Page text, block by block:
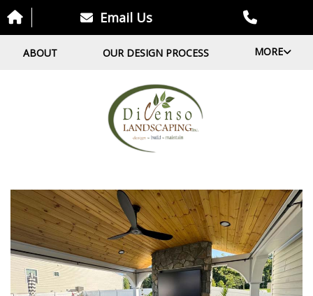
Email Us
ABOUT OUR DESIGN PROCESS MORE